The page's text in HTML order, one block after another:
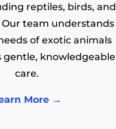
reptiles, birds, and
team understands
of exotic animals
gentle, knowledgeable
care.
More →